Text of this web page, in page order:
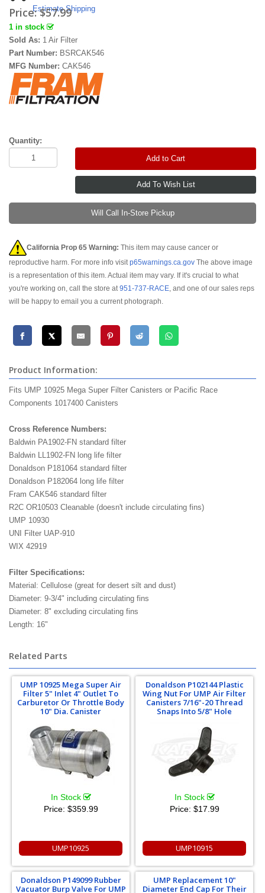
Estimate Shipping
Price:$57.99
1 in stock
Sold As: 1 Air Filter
Part Number: BSRCAK546
MFG Number: CAK546
Quantity:
Add to Cart
Will Call In-Store Pickup
California Prop 65 Warning: This item may cause cancer or
reproductive harm. For more info visitp65warnings.ca.gov The above image
is a representation of this item. Actual item may vary. If it's crucial to what
you're working on, call the store at951-737-RACE, and one of our sales reps
will be happy to email you a current photograph.
Product Information:
Fits UMP 10925 Mega Super Filter Canisters or Pacific Race
Components 1017400 Canisters
Cross Reference Numbers:
Baldwin PA1902-FN standard filter
Baldwin LL1902-FN long life filter
Donaldson P181064 standard filter
Donaldson P182064 long life filter
Fram CAK546 standard filter
R2C OR10503 Cleanable (doesn't include circulating fins)
UMP 10930
UNI Filter UAP-910
WIX 42919
Filter Specifications:
Material: Cellulose (great for desert silt and dust)
Diameter: 9-3/4" including circulating fins
Diameter: 8" excluding circulating fins
Length: 16"
Related Parts
UMP 10925 Mega Super Air
Filter 5" Inlet 4" Outlet To
Carburetor Or Throttle Body
10" Dia. Canister
In Stock
Price: $359.99
UMP10925
Donaldson P102144 Plastic
Wing Nut For UMP Air Filter
Canisters 7/16"-20 Thread
Snaps Into 5/8" Hole
In Stock
Price: $17.99
UMP10915
Donaldson P149099 Rubber
Vacuator Burp Valve For UMP
UMP Replacement 10"
Diameter End Cap For Their